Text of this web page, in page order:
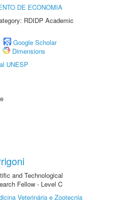
DE ECONOMIA
RDIDP Academic
Google Scholar
Dimensions
UNESP
and Technological
Fellow - Level C
Veterinária e Zootecnia